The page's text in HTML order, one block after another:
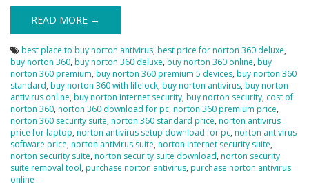
READ MORE →
best place to buy norton antivirus, best price for norton 360 deluxe,
buy norton 360, buy norton 360 deluxe, buy norton 360 online, buy
norton 360 premium, buy norton 360 premium 5 devices, buy norton 360
standard, buy norton 360 with lifelock, buy norton antivirus, buy norton
antivirus online, buy norton internet security, buy norton security, cost of
norton 360, norton 360 download for pc, norton 360 premium price,
norton 360 security suite, norton 360 standard price, norton antivirus
price for laptop, norton antivirus setup download for pc, norton antivirus
software price, norton antivirus suite, norton internet security suite,
norton security suite, norton security suite download, norton security
suite removal tool, purchase norton antivirus, purchase norton antivirus
online